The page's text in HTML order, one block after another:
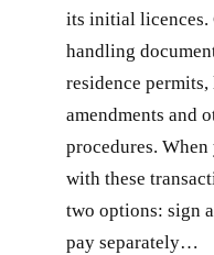
its initial licences.
handling
residence
amendments and
procedures.
with these
two options: sign
pay separately…